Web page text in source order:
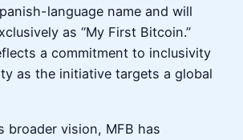
language name and will
as “My First Bitcoin.”
a commitment to inclusivity
as the initiative targets a global
broader vision, MFB has